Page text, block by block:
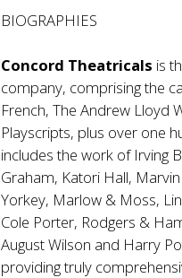
BIOGRAPHIES
Concord Theatricals is
company, comprising the
French, The Andrew Lloyd
Playscripts, plus over one
includes the work of Irving
Graham, Katori Hall,
Yorkey, Marlow & Moss,
Cole Porter, Rodgers &
August Wilson and Harry
providing truly